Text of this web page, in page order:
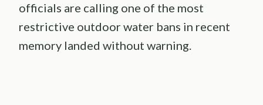
officials are calling one of the most
restrictive outdoor water bans in recent
memory landed without warning.